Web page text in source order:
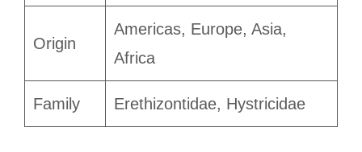
Origin
Americas, Europe, Asia,
Africa
Family Erethizontidae, Hystricidae